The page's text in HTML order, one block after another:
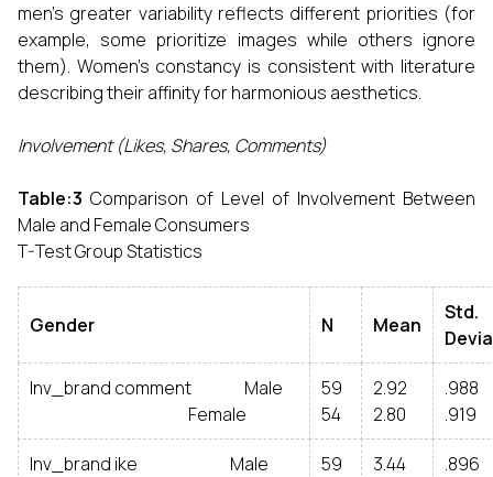
men's greater variability reflects different priorities (for
example, some prioritize images while others ignore
them). Women's constancy is consistent with literature
describing their affinity for harmonious aesthetics.
Involvement (Likes, Shares, Comments)
Table:3 Comparison of Level of Involvement Between
Male and Female Consumers
T-Test Group Statistics
Gender N Mean
Std.
Inv_brand comment Male
Female
59
54
2.92
2.80
.988
.919
Inv_brand ike Male
59
3.44
.896